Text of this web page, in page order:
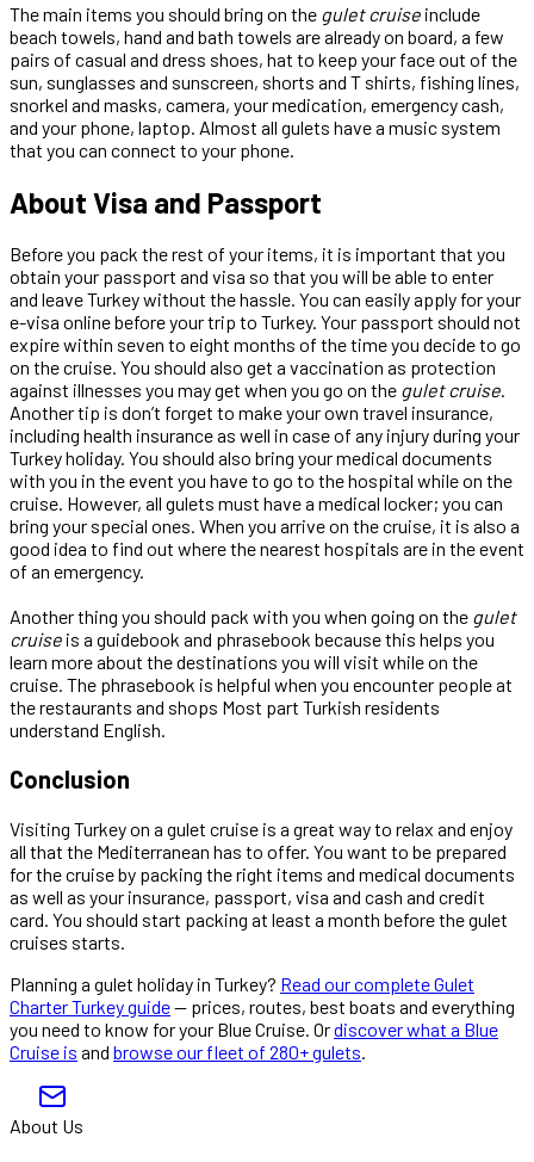
The main items you should bring on the gulet cruise include
beach towels, hand and bath towels are already on board, a few
pairs of casual and dress shoes, hat to keep your face out of the
sun, sunglasses and sunscreen, shorts and T shirts, fishing lines,
snorkel and masks, camera, your medication, emergency cash,
and your phone, laptop. Almost all gulets have a music system
that you can connect to your phone.
About Visa and Passport
Before you pack the rest of your items, it is important that you
obtain your passport and visa so that you will be able to enter
and leave Turkey without the hassle. You can easily apply for your
e-visa online before your trip to Turkey. Your passport should not
expire within seven to eight months of the time you decide to go
on the cruise. You should also get a vaccination as protection
against illnesses you may get when you go on the gulet cruise.
Another tip is don’t forget to make your own travel insurance,
including health insurance as well in case of any injury during your
Turkey holiday. You should also bring your medical documents
with you in the event you have to go to the hospital while on the
cruise. However, all gulets must have a medical locker; you can
bring your special ones. When you arrive on the cruise, it is also a
good idea to find out where the nearest hospitals are in the event
of an emergency.
Another thing you should pack with you when going on the gulet
cruise is a guidebook and phrasebook because this helps you
learn more about the destinations you will visit while on the
cruise. The phrasebook is helpful when you encounter people at
the restaurants and shops Most part Turkish residents
understand English.
Conclusion
Visiting Turkey on a gulet cruise is a great way to relax and enjoy
all that the Mediterranean has to offer. You want to be prepared
for the cruise by packing the right items and medical documents
as well as your insurance, passport, visa and cash and credit
card. You should start packing at least a month before the gulet
cruises starts.
Planning a gulet holiday in Turkey? Read our complete Gulet
Charter Turkey guide— prices, routes, best boats and everything
you need to know for your Blue Cruise. Ordiscover what a Blue
Cruise is and browse our fleet of 280+ gulets.
About Us